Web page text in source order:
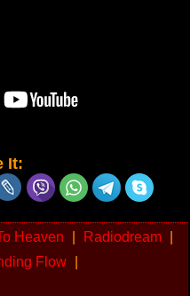
It:
Heaven Radiodream
Flow